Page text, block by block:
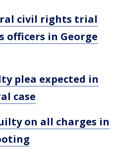
civil rights trial
officers in George
plea expected in
case
on all charges in